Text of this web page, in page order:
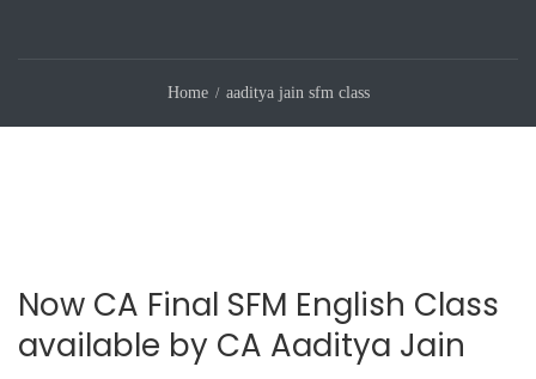
Home aaditya jain sfm class
Now CA Final SFM English Class
available by CA Aaditya Jain